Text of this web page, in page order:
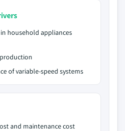
household appliances
of variable-speed systems
and maintenance cost